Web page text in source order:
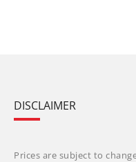
DISCLAIMER
Prices are subject to